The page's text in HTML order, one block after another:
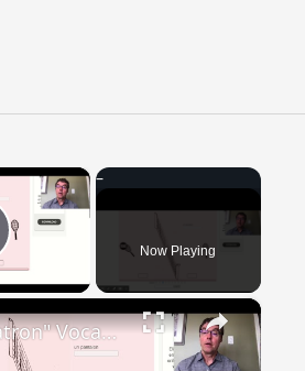
×
Video Now Playing
×
"BonPatron" Vocabulary - Clothing